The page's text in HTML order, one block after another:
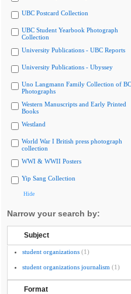
UBC Postcard Collection
UBC Student Yearbook Photograph
Collection
University Publications - UBC Reports
University Publications - Ubyssey
Uno Langmann Family Collection of BC
Photographs
Western Manuscripts and Early Printed
Books
Westland
World War I British press photograph
collection
WWI & WWII Posters
Yip Sang Collection
Hide
Narrow your search by:
Subject
student organizations (1)
student organizations journalism (1)
Format